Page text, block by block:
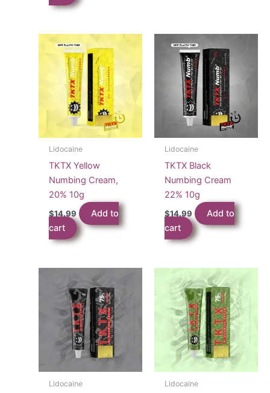
Lidocaine
TKTX Yellow
Numbing Cream,
20% 10g
$14.99
Add to
cart
Lidocaine
TKTX Black
Numbing Cream
22% 10g
$14.99
Add to
cart
Lidocaine Lidocaine